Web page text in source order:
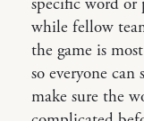
specific word or
while fellow
the game is
so everyone
make sure the